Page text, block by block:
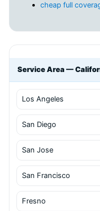
cheap full
Service Area —
Los Angeles
San Diego
San Jose
San Francisco
Fresno